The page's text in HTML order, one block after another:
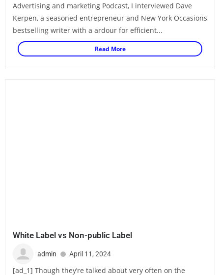
Advertising and marketing Podcast, I interviewed Dave
Kerpen, a seasoned entrepreneur and New York Occasions
bestselling writer with a ardour for efficient...
Read More
White Label vs Non-public Label
admin April 11, 2024
[ad_1] Though they’re talked about very often on the